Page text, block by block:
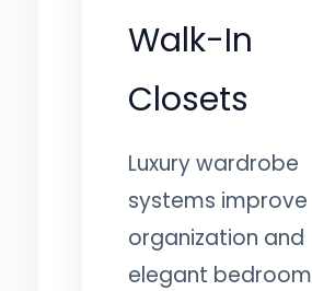
Walk-In
Closets
Luxury wardrobe
systems improve
organization and
elegant bedroom